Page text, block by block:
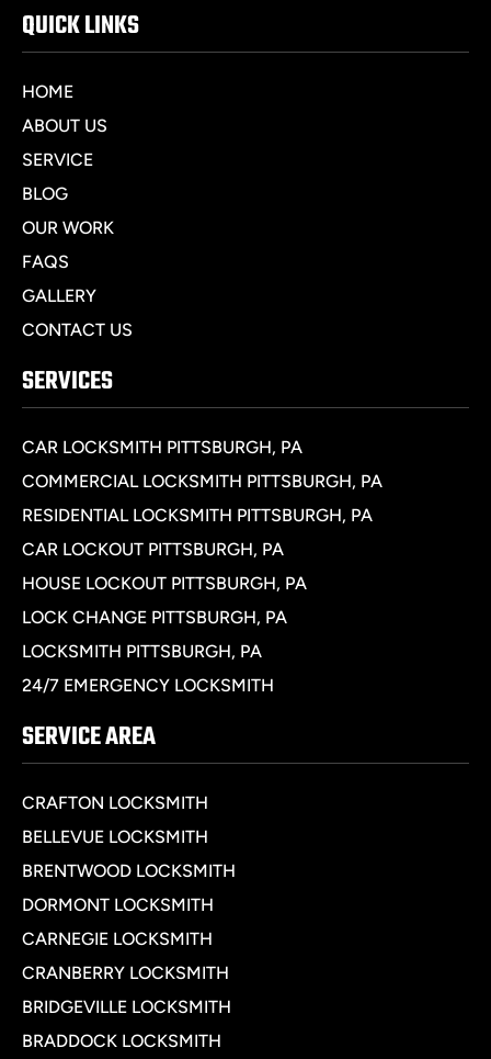
QUICK LINKS
HOME
ABOUT US
SERVICE
BLOG
OUR WORK
FAQS
GALLERY
CONTACT US
SERVICES
CAR LOCKSMITH PITTSBURGH, PA
COMMERCIAL LOCKSMITH PITTSBURGH, PA
RESIDENTIAL LOCKSMITH PITTSBURGH, PA
CAR LOCKOUT PITTSBURGH, PA
HOUSE LOCKOUT PITTSBURGH, PA
LOCK CHANGE PITTSBURGH, PA
LOCKSMITH PITTSBURGH, PA
24/7 EMERGENCY LOCKSMITH
SERVICE AREA
CRAFTON LOCKSMITH
BELLEVUE LOCKSMITH
BRENTWOOD LOCKSMITH
DORMONT LOCKSMITH
CARNEGIE LOCKSMITH
CRANBERRY LOCKSMITH
BRIDGEVILLE LOCKSMITH
BRADDOCK LOCKSMITH